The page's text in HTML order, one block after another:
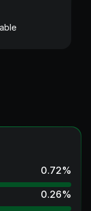
0.72%
0.26%